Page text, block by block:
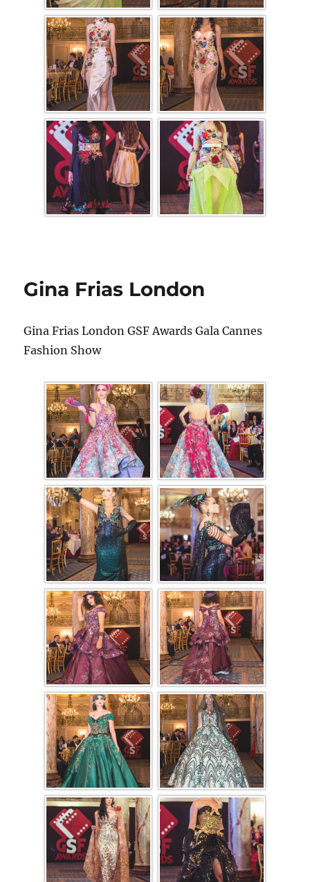
Gina Frias London
Gina Frias London GSF Awards Gala Cannes
Fashion Show